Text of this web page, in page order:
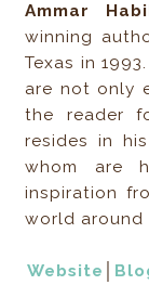
Ammar
winning
Texas in
are not only
the reader
resides in
whom are
inspiration
world around
Website